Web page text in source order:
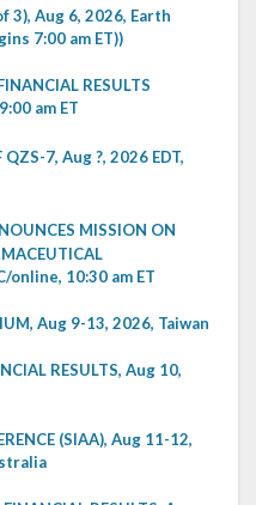
3), Aug 6, 2026, Earth
7:00 am ET))
RESULTS
am ET
7, Aug ?, 2026 EDT,
MISSION ON
online, 10:30 am ET
Aug 9-13, 2026, Taiwan
RESULTS, Aug 10,
(SIAA), Aug 11-12,